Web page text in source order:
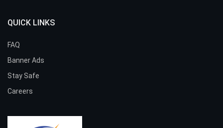
QUICK LINKS
FAQ
Banner Ads
Stay Safe
Careers